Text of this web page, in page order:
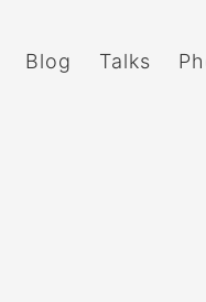
Blog Talks